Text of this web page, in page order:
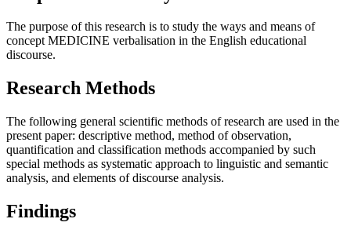
The purpose of this research is to study the ways and means of
concept MEDICINE verbalisation in the English educational
discourse.
Research Methods
The following general scientific methods of research are used in the
present paper: descriptive method, method of observation,
quantification and classification methods accompanied by such
special methods as systematic approach to linguistic and semantic
analysis, and elements of discourse analysis.
Findings